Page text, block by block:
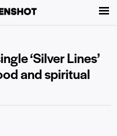
‘Silver Lines’
and spiritual